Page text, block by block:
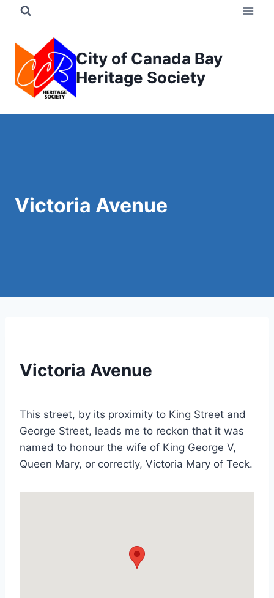
content
City of Canada Bay
Heritage Society
Victoria Avenue
Victoria Avenue
This street, by its proximity to King Street and
George Street, leads me to reckon that it was
named to honour the wife of King George V,
Queen Mary, or correctly, Victoria Mary of Teck.